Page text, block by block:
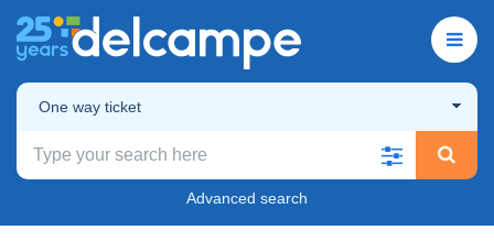
One way ticket
Advanced search